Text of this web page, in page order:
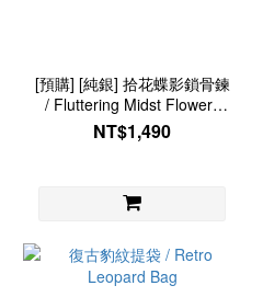
[預購] [純銀] 拾花蝶影鎖骨鍊
/ Fluttering Midst Flowers
Necklace
NT$1,490